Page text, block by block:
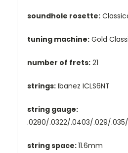
soundhole rosette:
tuning machine: Gold
number of frets: 21
strings: Ibanez ICLS6NT
string gauge:
.0280/.0322/.0403/.029/
string space:11.6mm